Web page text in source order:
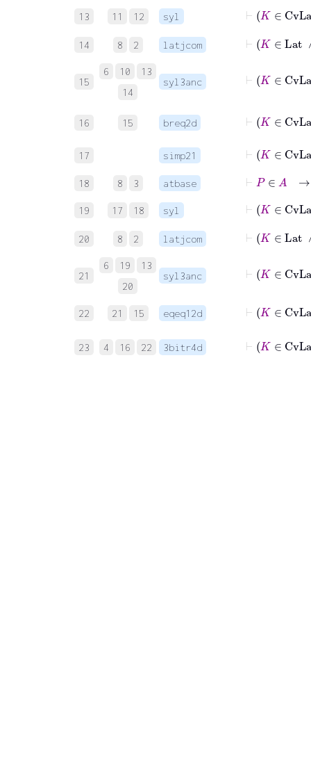
13 11 12 syl
14 8 2 latjcom
⊢
15
6 10
13
14
syl3anc
16 15 breq2d
17 simp21
18 8 3 atbase
⊢ ∈
19 17 18 syl
20 8 2 latjcom
⊢
21
6 19
13
20
syl3anc
22 21 15 eqeq12d
23 4 16 22 3bitr4d